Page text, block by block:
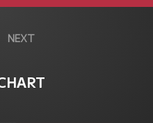
NEXT